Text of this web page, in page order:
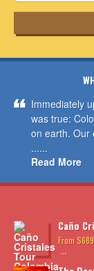
Immediately
was true:
on earth. Our
......
Read More
Caño
From $689
...